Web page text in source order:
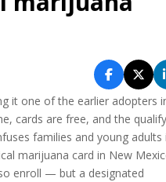
it one of the earlier adopters
cards are free, and the
families and young adults
marijuana card in New
enroll — but a designated